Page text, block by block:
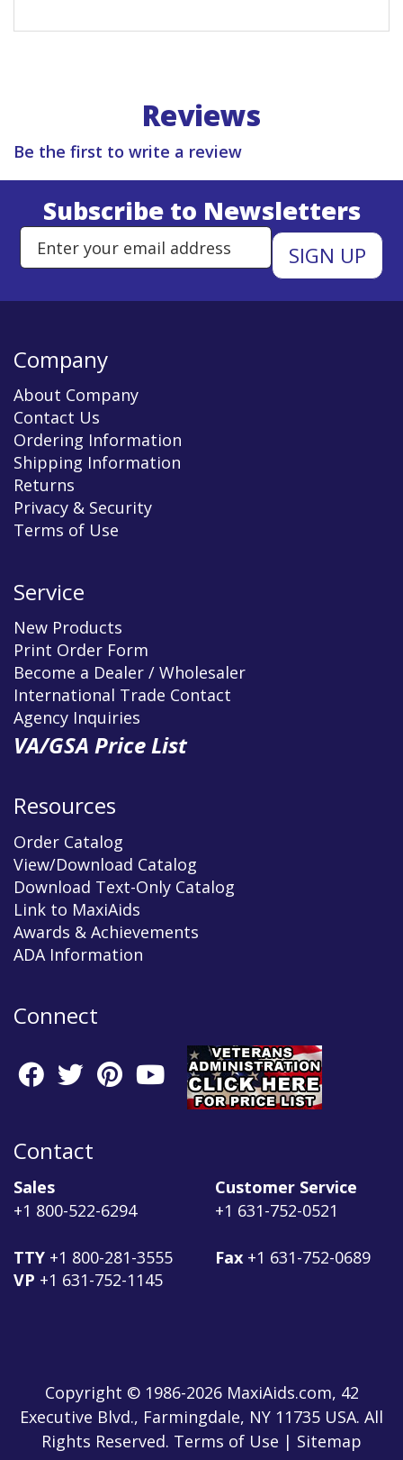
Reviews
Be the first to write a review
Subscribe to Newsletters
Enter Email Address to Sign
Company
About Company
Contact Us
Ordering Information
Shipping Information
Returns
Privacy & Security
Terms of Use
Service
New Products
Print Order Form
Become a Dealer / Wholesaler
International Trade Contact
Agency Inquiries
VA/GSA Price List
Resources
Order Catalog
View/Download Catalog
Download Text-Only Catalog
Link to MaxiAids
Awards & Achievements
ADA Information
Connect
Contact
Sales
+1 800-522-6294
TTY +1 800-281-3555
VP +1 631-752-1145
Customer Service
+1 631-752-0521
Fax +1 631-752-0689
Copyright © 1986-2026 MaxiAids.com, 42
Executive Blvd., Farmingdale, NY 11735 USA. All
Rights Reserved. Terms of Use | Sitemap